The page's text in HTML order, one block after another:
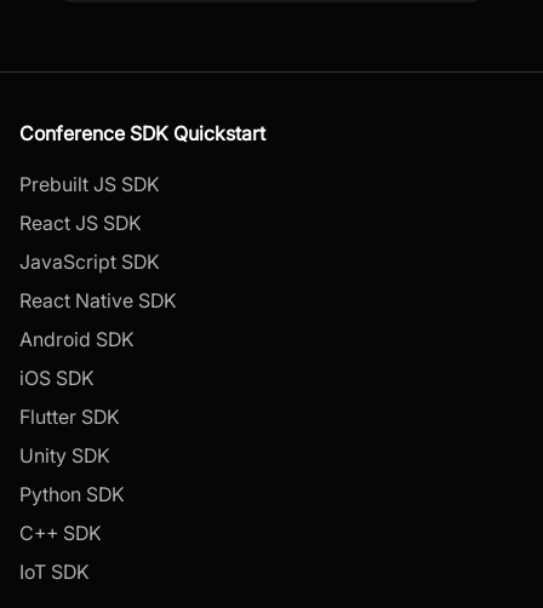
Conference SDK Quickstart
Prebuilt JS SDK
React JS SDK
JavaScript SDK
React Native SDK
Android SDK
iOS SDK
Flutter SDK
Unity SDK
Python SDK
C++ SDK
IoT SDK